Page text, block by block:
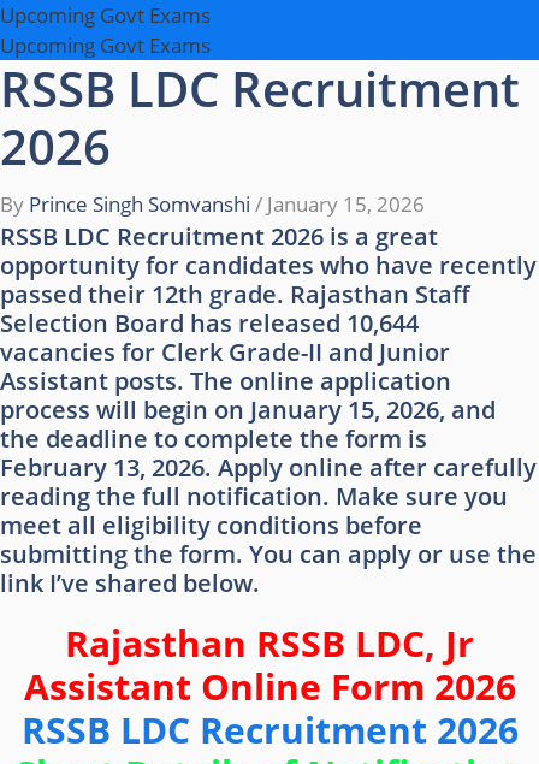
Upcoming Govt Exams
Upcoming Govt Exams
RSSB LDC Recruitment
2026
By Prince Singh Somvanshi / January 15, 2026
RSSB LDC Recruitment 2026 is a great
opportunity for candidates who have recently
passed their 12th grade. Rajasthan Staff
Selection Board has released 10,644
vacancies for Clerk Grade-II and Junior
Assistant posts. The online application
process will begin on January 15, 2026, and
the deadline to complete the form is
February 13, 2026. Apply online after carefully
reading the full notification. Make sure you
meet all eligibility conditions before
submitting the form. You can apply or use the
link I’ve shared below.
Rajasthan RSSB LDC, Jr
Assistant Online Form 2026
RSSB LDC Recruitment 2026